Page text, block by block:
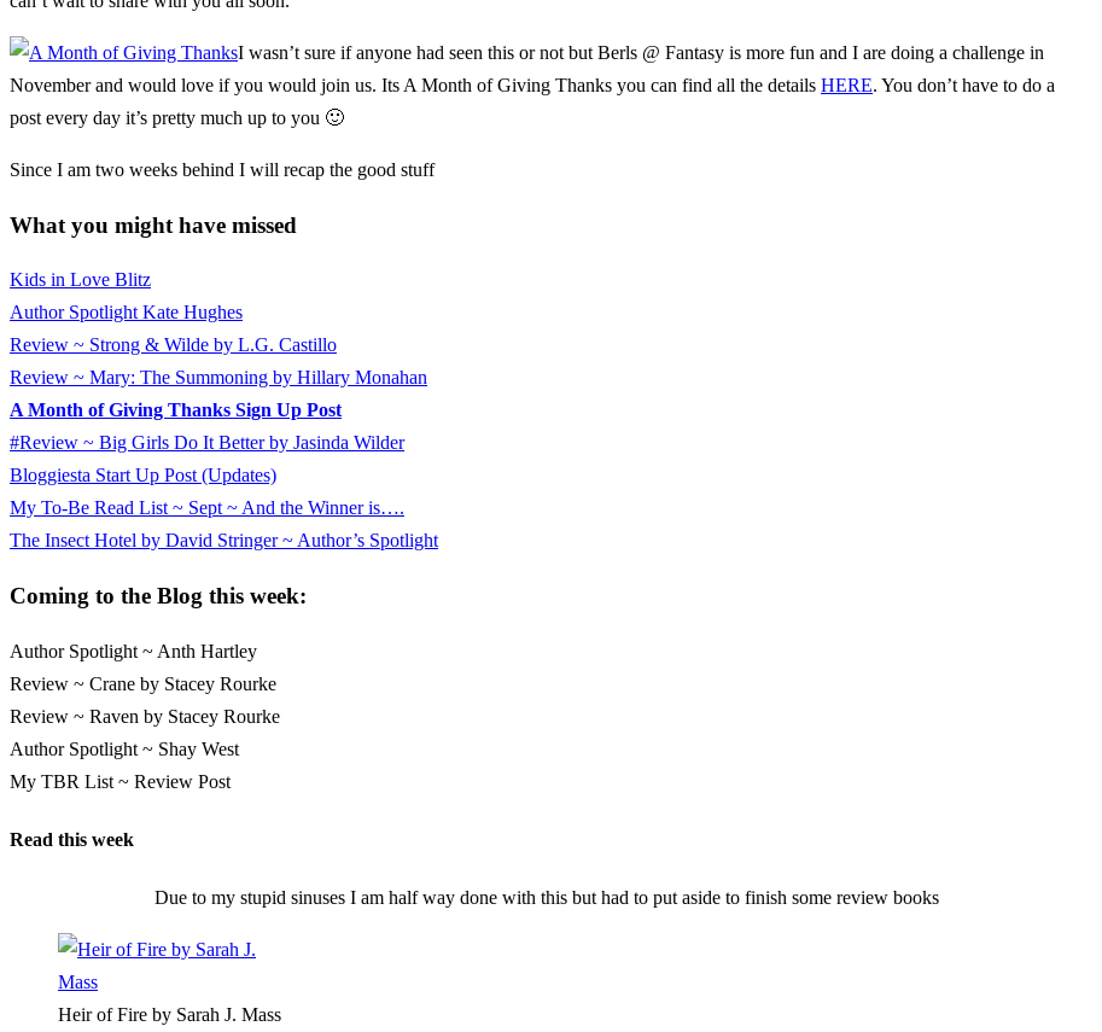
I wasn’t sure if anyone had seen this or not but Berls @ Fantasy is more fun and I are doing a challenge in
November and would love if you would join us. Its A Month of Giving Thanks you can find all the details HERE. You don’t have to do a
post every day it’s pretty much up to you 🙂
Since I am two weeks behind I will recap the good stuff
What you might have missed
Kids in Love Blitz
Author Spotlight Kate Hughes
Review ~ Strong & Wilde by L.G. Castillo
Review ~ Mary: The Summoning by Hillary Monahan
A Month of Giving Thanks Sign Up Post
#Review ~ Big Girls Do It Better by Jasinda Wilder
Bloggiesta Start Up Post (Updates)
My To-Be Read List ~ Sept ~ And the Winner is….
The Insect Hotel by David Stringer ~ Author’s Spotlight
Coming to the Blog this week:
Author Spotlight ~ Anth Hartley
Review ~ Crane by Stacey Rourke
Review ~ Raven by Stacey Rourke
Author Spotlight ~ Shay West
My TBR List ~ Review Post
Read this week
Due to my stupid sinuses I am half way done with this but had to put aside to finish some review books
Heir of Fire by Sarah J. Mass